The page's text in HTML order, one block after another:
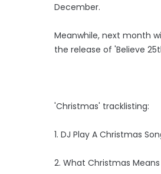
December.
Meanwhile, next month
the release of 'Believe
'Christmas' tracklisting:
1. DJ Play A Christmas
2. What Christmas